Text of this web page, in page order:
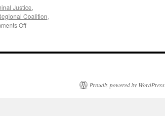
Justice,
Coalition,
Offon
Proudly powered by WordPress.